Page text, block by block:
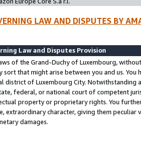
LAW AND DISPUTES BY
Law and Disputes Provision
of the Grand-Duchy of Luxembourg,
sort that might arise between you and us.
district of Luxembourg City. Notwithstanding
federal, or national court of competent
property or proprietary rights. You
extraordinary character, giving them
damages.